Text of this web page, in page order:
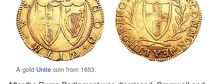
A gold Unite coin from 1653.